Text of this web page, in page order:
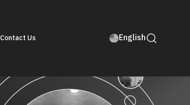
Contact Us English